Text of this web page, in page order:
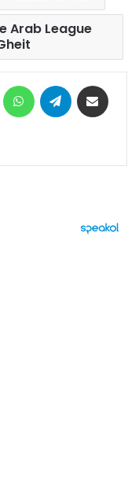
Arab League
MessengerWhatsAppTelegram